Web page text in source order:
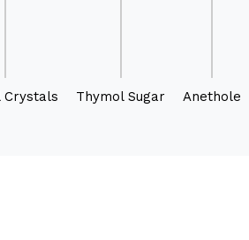
Crystals Thymol Sugar Anethole